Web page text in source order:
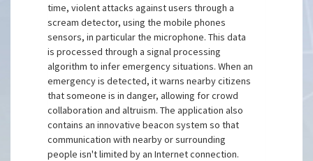
time, violent attacks against users through a
scream detector, using the mobile phones
sensors, in particular the microphone. This data
is processed through a signal processing
algorithm to infer emergency situations. When an
emergency is detected, it warns nearby citizens
that someone is in danger, allowing for crowd
collaboration and altruism. The application also
contains an innovative beacon system so that
communication with nearby or surrounding
people isn't limited by an Internet connection.